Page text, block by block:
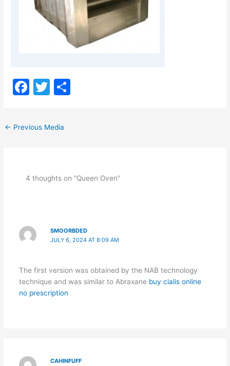
F
c
e
o
T
itt
er
← Previous Media
4 thoughts on “Queen Oven”
SMOORBDED
JULY 6, 2024 AT 8:09 AM
The first version was obtained by the NAB technology
technique and was similar to Abraxane buy cialis online
no prescription
CAHINFUFF